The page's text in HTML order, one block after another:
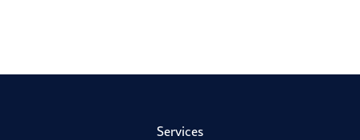
Services